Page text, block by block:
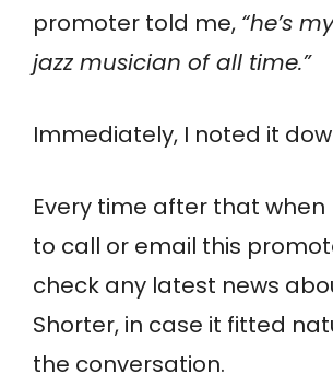
promoter told me, “he’s
jazz musician of all time.”
Immediately, I noted it
Every time after that when
to call or email this
check any latest news
Shorter, in case it fitted
the conversation.